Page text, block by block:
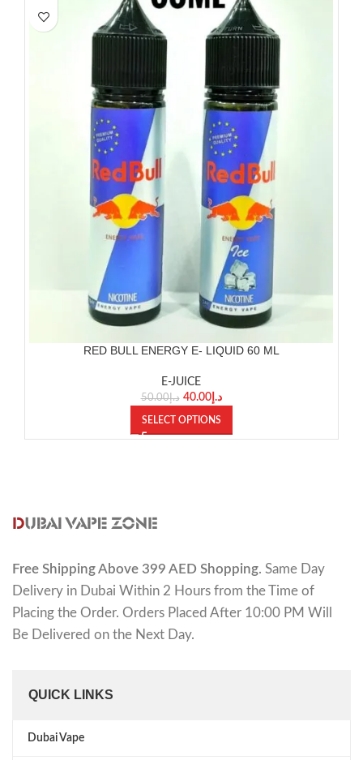
RED BULL ENERGY E- LIQUID 60 ML
E-JUICE
د.إ50.00 د.إ40.00
SELECT OPTIONS
Free Shipping Above 399 AED Shopping. Same Day
Delivery in Dubai Within 2 Hours from the Time of
Placing the Order. Orders Placed After 10:00 PM Will
Be Delivered on the Next Day.
QUICK LINKS
Dubai Vape